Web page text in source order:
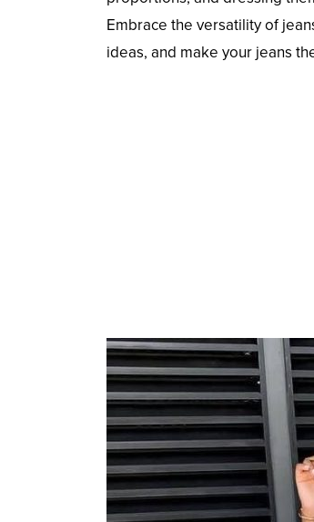
Embrace the versatility of
ideas, and make your jeans